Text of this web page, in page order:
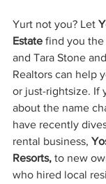
Yurt not you? Let
Estate find you the
and Tara Stone
Realtors can help
or just-rightsize. If
about the name
have recently
rental business,
Resorts, to new
who hired local